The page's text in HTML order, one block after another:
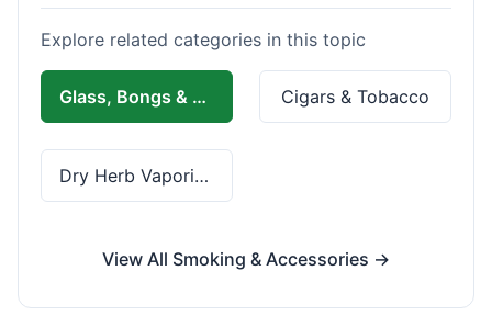
Explore related categories in this topic
Glass, Bongs & Rolling Cigars & Tobacco
Dry Herb Vaporizers
View All Smoking & Accessories →